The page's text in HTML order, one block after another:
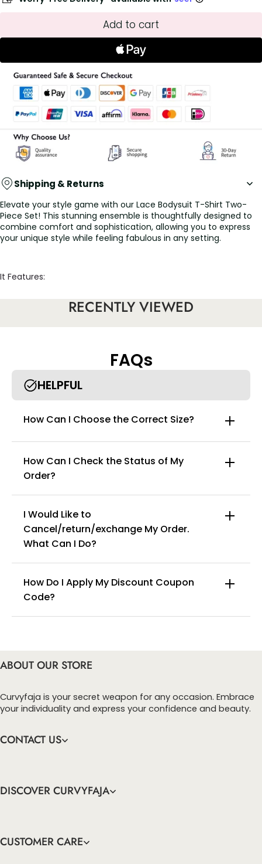
Add to cart
Shipping & Returns
Elevate your style game with our Lace Bodysuit T-Shirt Two-
Piece Set! This stunning ensemble is thoughtfully designed to
combine comfort and sophistication, allowing you to express
your unique style while feeling fabulous in any setting.
It Features:
allure, perfect for making a statement. Its flattering fit hugs
achieving a laid-back yet stylish look. Wear them together for a
coordinated outfit or mix and match with your favorite
bottoms for endless styling possibilities.
• Designed to accommodate a range of body types, this two-
piece set enhances your natural beauty, ensuring you look and
feel your best from every angle.
RECENTLY VIEWED
FAQs
HELPFUL
How Can I Choose the Correct Size?
info@curvyfaja.com
How Can I Check the Status of My
Order?
I Would Like to
Cancel/return/exchange My Order.
What Can I Do?
How Do I Apply My Discount Coupon
Code?
ABOUT OUR STORE
Curvyfaja is your secret weapon for any occasion. Embrace
your individuality and express your confidence and beauty.
CONTACT US
DISCOVER CURVYFAJA
CUSTOMER CARE